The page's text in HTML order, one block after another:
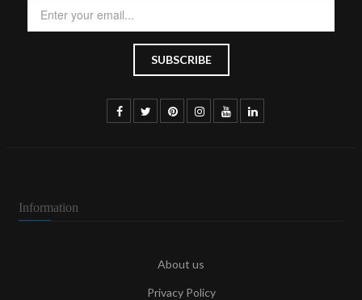
Information
About us
Privacy Policy